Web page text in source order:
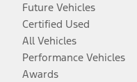
Future Vehicles
Certified Used
All Vehicles
Performance Vehicles
Awards